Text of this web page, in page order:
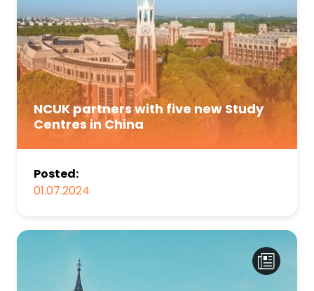
NCUK partners with five new Study
Centres in China
Posted:
01.07.2024